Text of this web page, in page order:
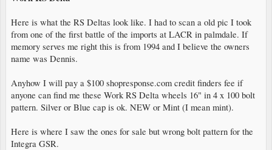
Here is what the RS Deltas look like. I had to scan a old pic I took
from one of the first battle of the imports at LACR in palmdale. If
memory serves me right this is from 1994 and I believe the owners
name was Dennis.
Anyhow I will pay a $100 shopresponse.com credit finders fee if
anyone can find me these Work RS Delta wheels 16" in 4 x 100 bolt
pattern. Silver or Blue cap is ok. NEW or Mint (I mean mint).
Here is where I saw the ones for sale but wrong bolt pattern for the
Integra GSR.